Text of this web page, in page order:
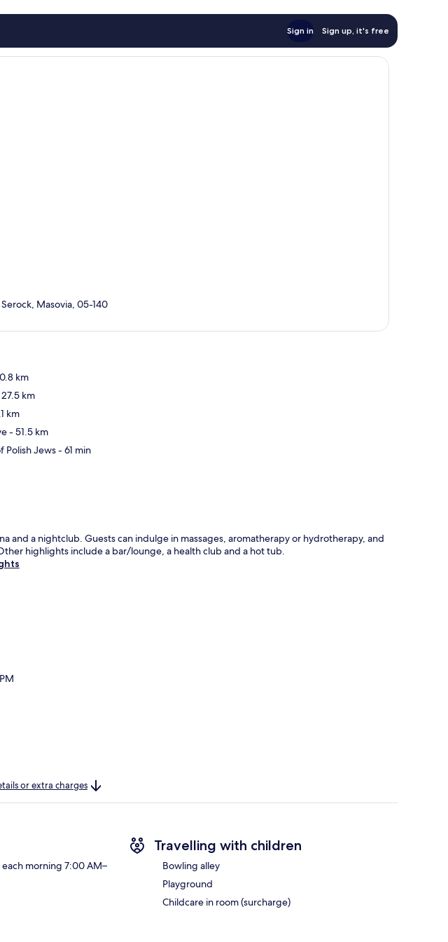
Sign in Sign up, it's free
Masovia, 05-140
km
km
km
- 51.5 km
Polish Jews- 61 min
and a nightclub. Guests can indulge in massages, aromatherapy or hydrotherapy, and
highlights include a bar/lounge, a health club and a hot tub.
or extra charges
morning 7:00 AM–
Travelling with children
Bowling alley
Playground
Childcare in room (surcharge)